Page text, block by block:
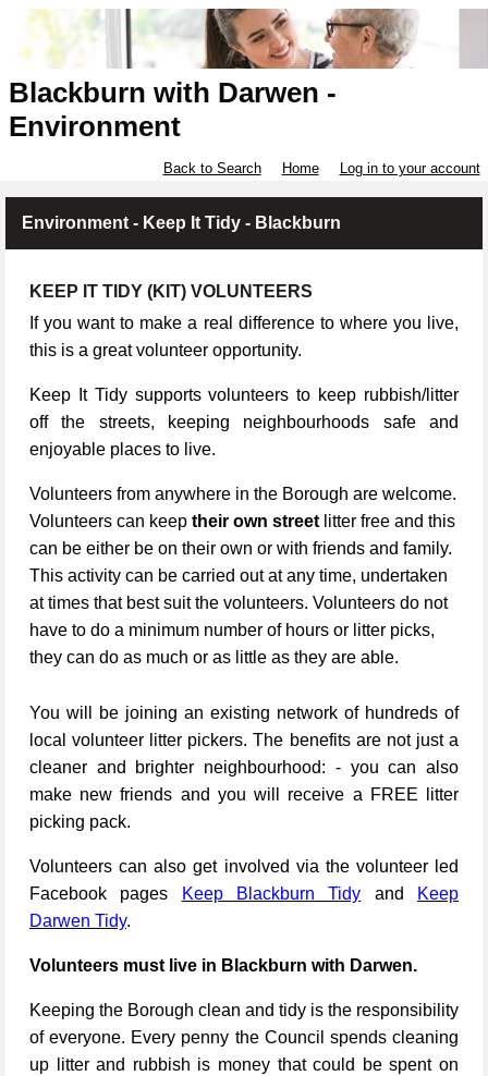
Blackburn with Darwen -
Environment
Back to Search Home Log in to your account
Environment - Keep It Tidy - Blackburn
KEEP IT TIDY (KIT) VOLUNTEERS
If you want to make a real difference to where you live,
this is a great volunteer opportunity.
Keep It Tidy supports volunteers to keep rubbish/litter
off the streets, keeping neighbourhoods safe and
enjoyable places to live.
Volunteers from anywhere in the Borough are welcome.
Volunteers can keep their own street litter free and this
can be either be on their own or with friends and family.
This activity can be carried out at any time, undertaken
at times that best suit the volunteers. Volunteers do not
have to do a minimum number of hours or litter picks,
they can do as much or as little as they are able.
You will be joining an existing network of hundreds of
local volunteer litter pickers. The benefits are not just a
cleaner and brighter neighbourhood: - you can also
make new friends and you will receive a FREE litter
picking pack.
Volunteers can also get involved via the volunteer led
Facebook pages
Keep Blackburn Tidy and
Keep
Darwen Tidy.
Volunteers must live in Blackburn with Darwen.
Keeping the Borough clean and tidy is the responsibility
of everyone. Every penny the Council spends cleaning
up litter and rubbish is money that could be spent on